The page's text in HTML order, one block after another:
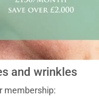
and wrinkles
membership: